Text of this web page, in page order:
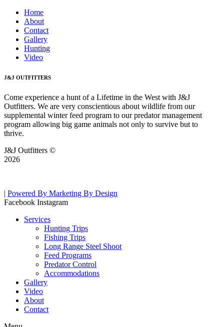
Home
About
Contact
Gallery
Hunting
Video
J&J OUTFITTERS
Come experience a hunt of a Lifetime in the West with J&J
Outfitters. We are very conscientious about wildlife from our
supplemental winter feed program to our predator management
program allowing big game animals not only to survive but to
thrive.
J&J Outfitters ©
2026
| Powered By Marketing By Design
Facebook Instagram
Services
Hunting Trips
Fishing Trips
Long Range Steel Shoot
Feed Programs
Predator Control
Accommodations
Gallery
Video
About
Contact